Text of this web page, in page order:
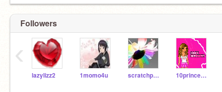
Followers
lazylizz2 1momo4u scratchpuppy 10princess10
‹